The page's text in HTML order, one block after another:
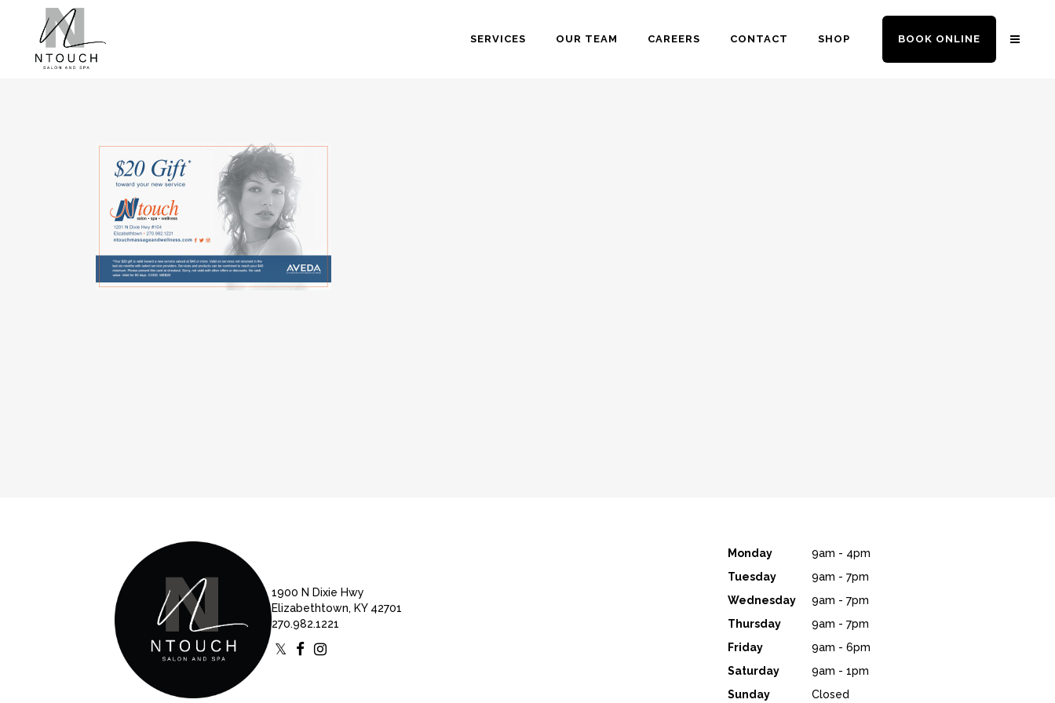
SERVICES OUR TEAM CAREERS CONTACT SHOP BOOK ONLINE
1900 N Dixie Hwy
Elizabethtown, KY 42701
270.982.1221
Monday
9am - 4pm
Tuesday
9am - 7pm
Wednesday
9am - 7pm
Thursday
9am - 7pm
Friday
9am - 6pm
Saturday
9am - 1pm
Sunday
Closed